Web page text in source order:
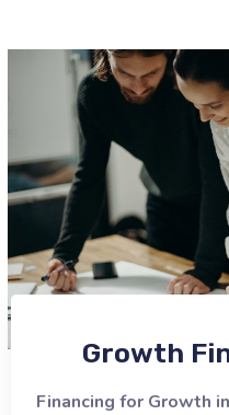
Growth
Financing for Growth